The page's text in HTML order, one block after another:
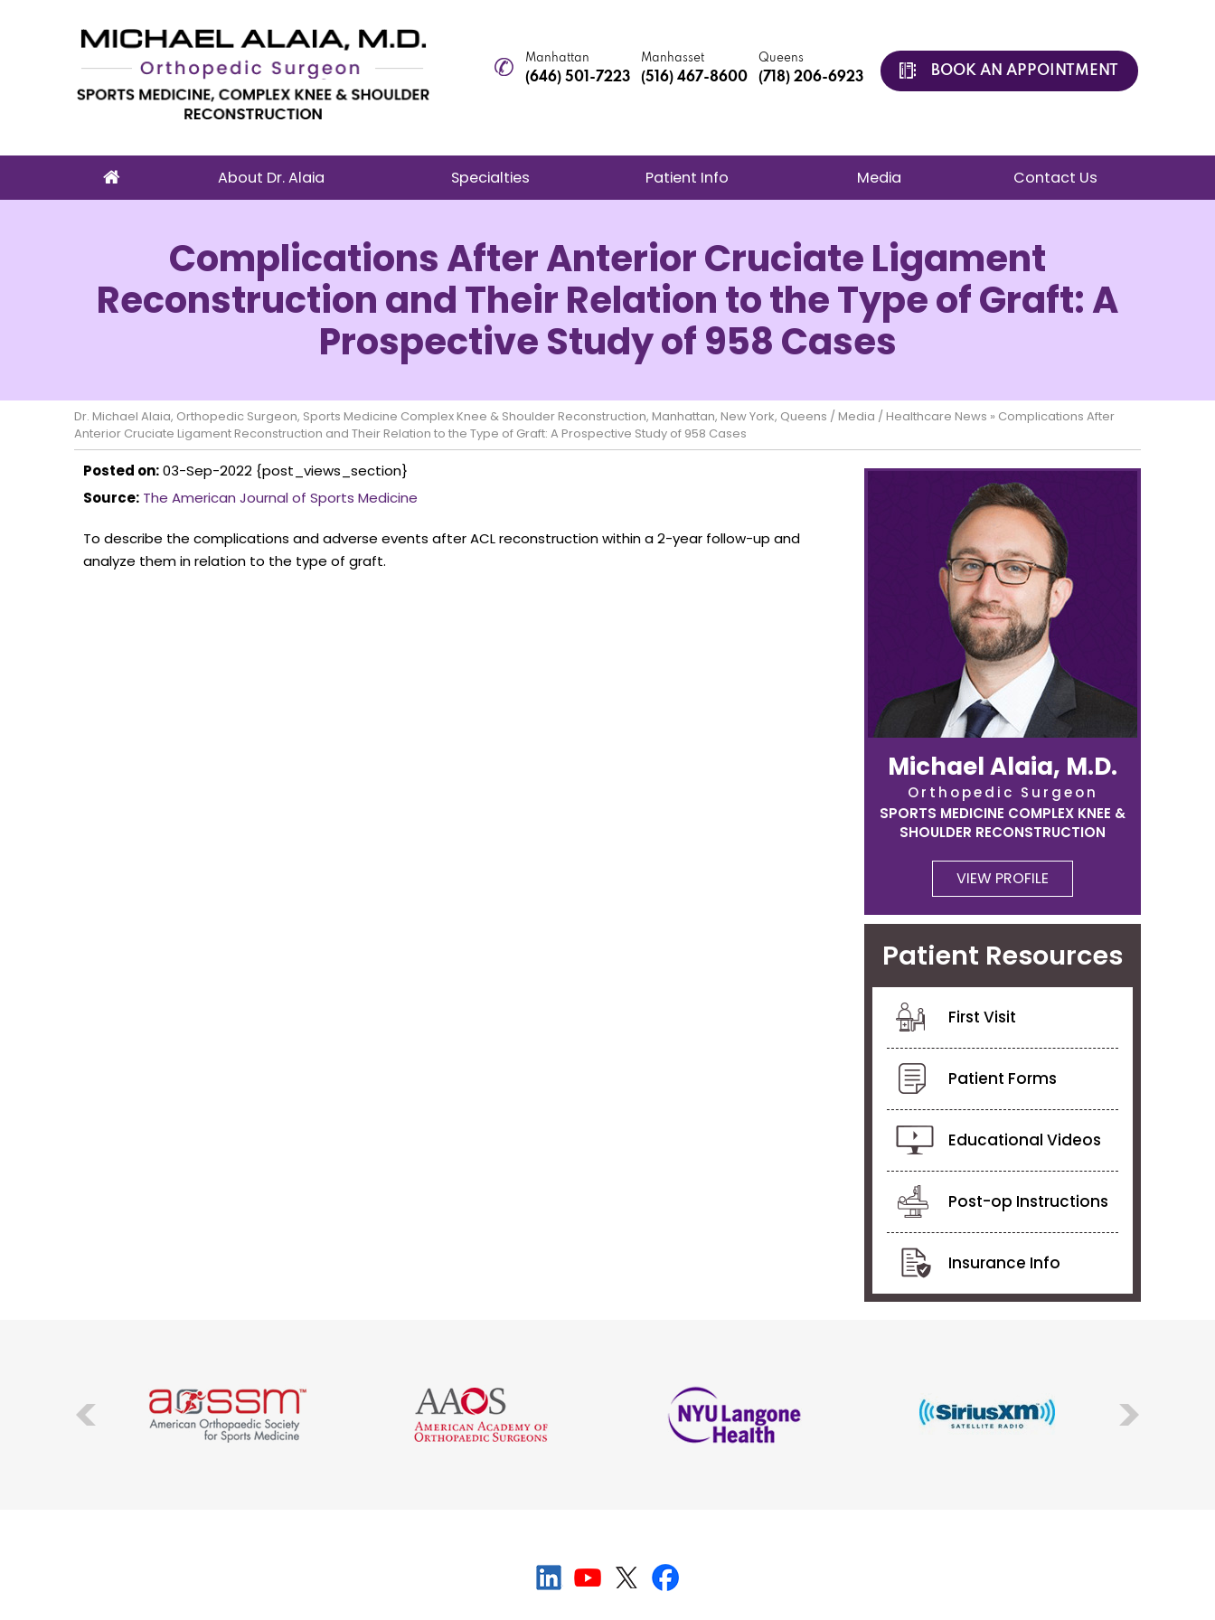
Manhattan
(646) 501-7223
Manhasset
(516) 467-8600
Queens
(718) 206-6923 BOOK AN APPOINTMENT
About Dr. Alaia Specialties Patient Info Media Contact Us
Complications After Anterior Cruciate Ligament
Reconstruction and Their Relation to the Type of Graft: A
Prospective Study of 958 Cases
Dr. Michael Alaia, Orthopedic Surgeon, Sports Medicine Complex Knee & Shoulder Reconstruction, Manhattan, New York, Queens /Media /Healthcare News » Complications After
Anterior Cruciate Ligament Reconstruction and Their Relation to the Type of Graft: A Prospective Study of 958 Cases
Posted on:03-Sep-2022 {post_views_section}
Source: The American Journal of Sports Medicine
To describe the complications and adverse events after ACL reconstruction within a 2-year follow-up and
analyze them in relation to the type of graft.
Michael Alaia, M.D.
Orthopedic Surgeon
SPORTS MEDICINE COMPLEX KNEE &
SHOULDER RECONSTRUCTION
VIEW PROFILE
Patient Resources
First Visit
Patient Forms
Educational Videos
Post-op Instructions
Insurance Info